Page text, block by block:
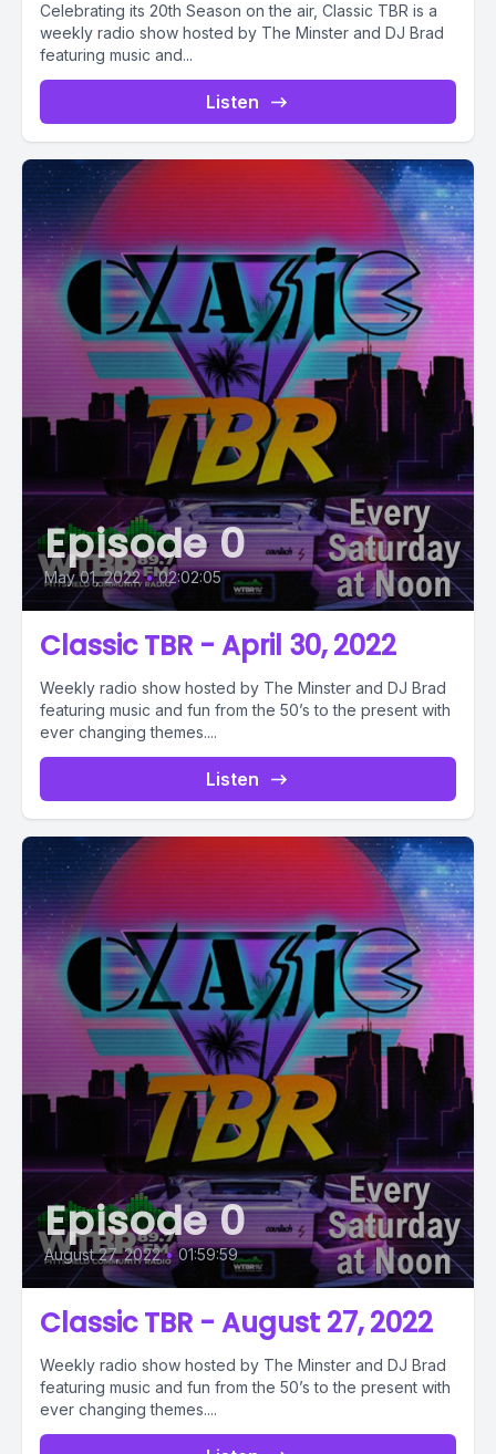
Celebrating its 20th Season on the air, Classic TBR is a
weekly radio show hosted by The Minster and DJ Brad
featuring music and...
Listen
Episode 0
May 01, 2022 • 02:02:05
Classic TBR - April 30, 2022
Weekly radio show hosted by The Minster and DJ Brad
featuring music and fun from the 50’s to the present with
ever changing themes....
Listen
Episode 0
August 27, 2022 • 01:59:59
Classic TBR - August 27, 2022
Weekly radio show hosted by The Minster and DJ Brad
featuring music and fun from the 50’s to the present with
ever changing themes....